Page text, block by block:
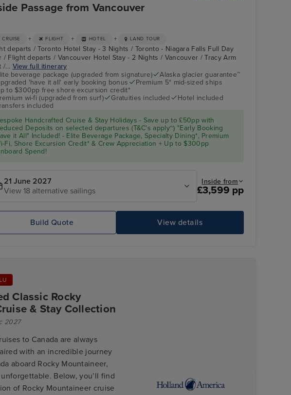
Passage from Vancouver
Atrium
Glacier Bay (Scenic
Pool Deck
CRUISE + FLIGHT + HOTEL + LAND TOUR
departs / Toronto Hotel Stay - 3 Nights / Toronto - Niagara Falls Full Day
/ Flight departs / Vancouver Hotel Stay - 2 Nights / Vancouver / Tracy Arm
/... View full itinerary
beverage package (upgraded from signature)
Alaska glacier guarantee™
'have it all' early booking bonus
Premium 5* mid-sized ships
to $300pp free shore excursion credit*
wi-fi (upgraded from surf)
Gratuities included
Hotel included
included
Handcrafted Cruise & Stay Holidays - Save up to £50pp with
Deposits on selected departures (T&C's apply~) "Early Booking
it All" Included! - Elite Beverage Package, Specialty Dining*, Premium
Fi, Shore Excursion Credit* & Crew Appreciation + Up to $300pp
Spend!
21 June 2027
View 18 alternative sailings
Inside from
£3,599 pp
View details
Build Quote
Classic Rocky
& Stay Collection
2027
to Canada are always
with an incredible journey
aboard Rocky Mountaineer,
Below, you’ll find
of Rocky Mountaineer cruise